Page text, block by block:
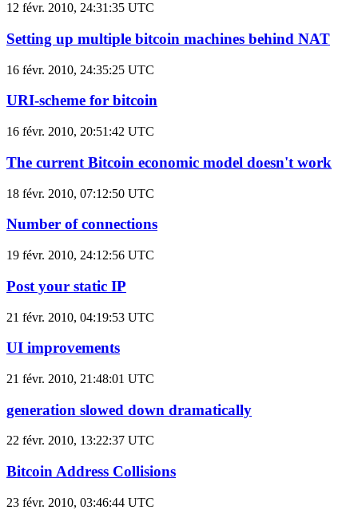
12 févr. 2010, 24:31:35 UTC
Setting up multiple bitcoin machines behind NAT
16 févr. 2010, 24:35:25 UTC
URI-scheme for bitcoin
16 févr. 2010, 20:51:42 UTC
The current Bitcoin economic model doesn't work
18 févr. 2010, 07:12:50 UTC
Number of connections
19 févr. 2010, 24:12:56 UTC
Post your static IP
21 févr. 2010, 04:19:53 UTC
UI improvements
21 févr. 2010, 21:48:01 UTC
generation slowed down dramatically
22 févr. 2010, 13:22:37 UTC
Bitcoin Address Collisions
23 févr. 2010, 03:46:44 UTC